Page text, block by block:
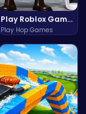
Play Roblox Gamenora Adventure Awaits You
Play Hop Games